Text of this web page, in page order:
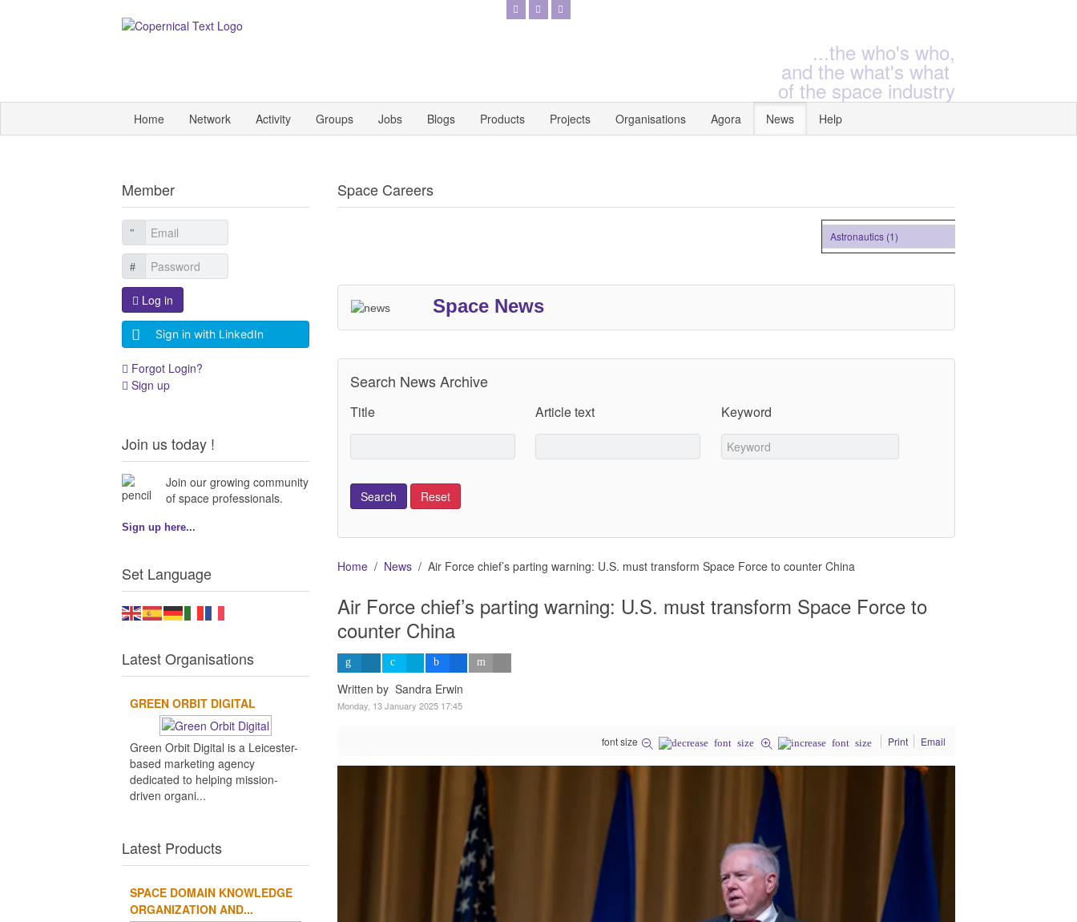
...the who's who,
and the what's what
of the space industry
Home Network Activity Groups Jobs Blogs Products Projects Organisations Agora News Help
Space Careers
Astronautics (1)
Space News
Search News Archive
Title Article text Keyword
Home News Air Force chief’s parting warning: U.S. must transform Space Force to counter China
Air Force chief’s parting warning: U.S. must transform Space Force to
counter China
Written by Sandra Erwin
Monday, 13 January 2025 17:45
font size Print Email
Member
Log in
Sign in with LinkedIn
Forgot Login?
Sign up
Join us today !
Join our growing community
of space professionals.
Sign up here...
Set Language
Latest Organisations
GREEN ORBIT DIGITAL
Green Orbit Digital is a Leicester-
based marketing agency
dedicated to helping mission-
driven organi...
Latest Products
SPACE DOMAIN KNOWLEDGE
ORGANIZATION AND...